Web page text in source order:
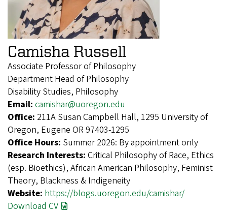
Camisha Russell
Associate Professor of Philosophy
Department Head of Philosophy
Disability Studies, Philosophy
Email: camishar@uoregon.edu
Office: 211A Susan Campbell Hall, 1295 University of
Oregon, Eugene OR 97403-1295
Office Hours: Summer 2026: By appointment only
Research Interests: Critical Philosophy of Race, Ethics
(esp. Bioethics), African American Philosophy, Feminist
Theory, Blackness & Indigeneity
Website: https://blogs.uoregon.edu/camishar/
Download CV